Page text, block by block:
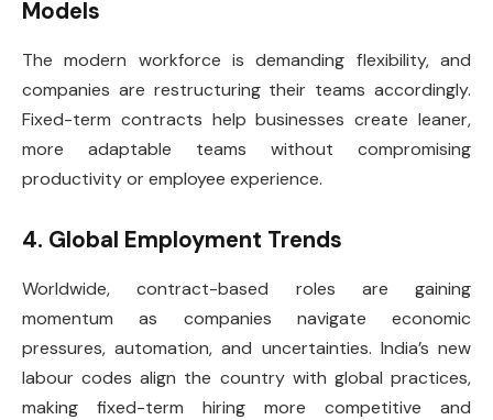
Models
The modern workforce is demanding flexibility, and
companies are restructuring their teams accordingly.
Fixed-term contracts help businesses create leaner,
more adaptable teams without compromising
productivity or employee experience.
4. Global Employment Trends
Worldwide, contract-based roles are gaining
momentum as companies navigate economic
pressures, automation, and uncertainties. India’s new
labour codes align the country with global practices,
making fixed-term hiring more competitive and